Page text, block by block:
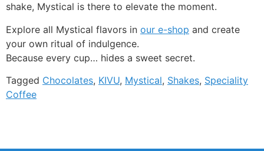
shake, Mystical is there to elevate the moment.
Explore all Mystical flavors in our e-shop and create
your own ritual of indulgence.
Because every cup… hides a sweet secret.
Tagged Chocolates, KIVU, Mystical, Shakes, Speciality
Coffee